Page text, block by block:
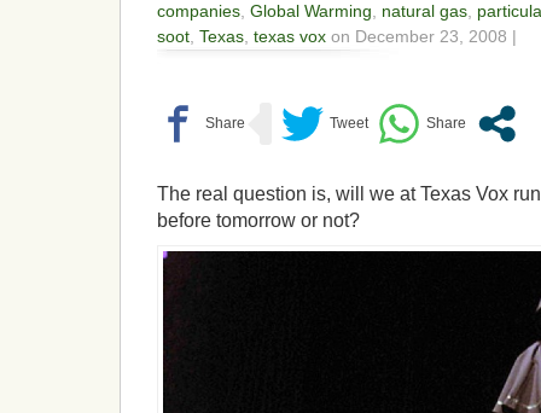
companies Global Warming natural gas
soot Texas texas vox on December 23, 2008 |
The real question is, will we at Texas Vox
before tomorrow or not?